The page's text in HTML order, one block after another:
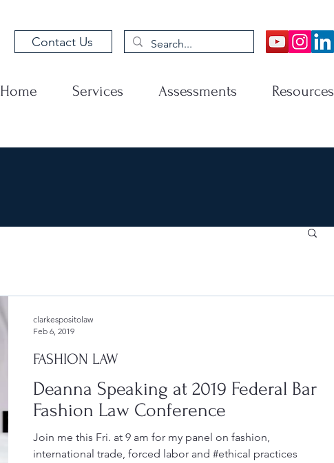
Contact Us
Home Services Assessments Resources
Deanna Speaking at 2019 Federal Bar
Fashion Law Conference
Join me this Fri. at 9 am for my panel on fashion,
international trade, forced labor and #ethical practices
FASHION LAW
clarkespositolaw
Feb 6, 2019